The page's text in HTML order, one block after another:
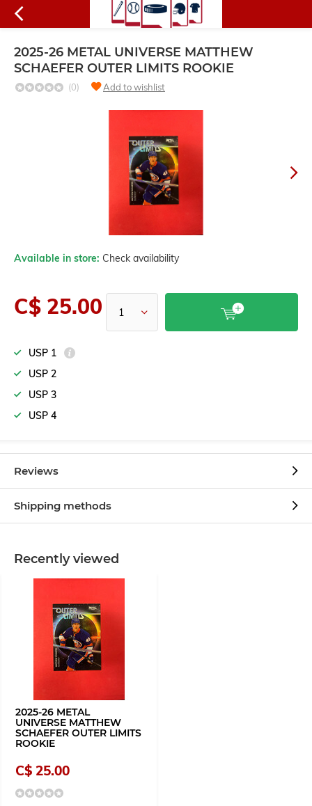
2025-26 METAL UNIVERSE MATTHEW
SCHAEFER OUTER LIMITS ROOKIE
(0) Add to wishlist
Available in store: Check availability
C$ 25.00
USP 1
USP 2
USP 3
USP 4
Reviews
Shipping methods
Recently viewed
2025-26 METAL
UNIVERSE MATTHEW
SCHAEFER OUTER LIMITS
ROOKIE
C$ 25.00